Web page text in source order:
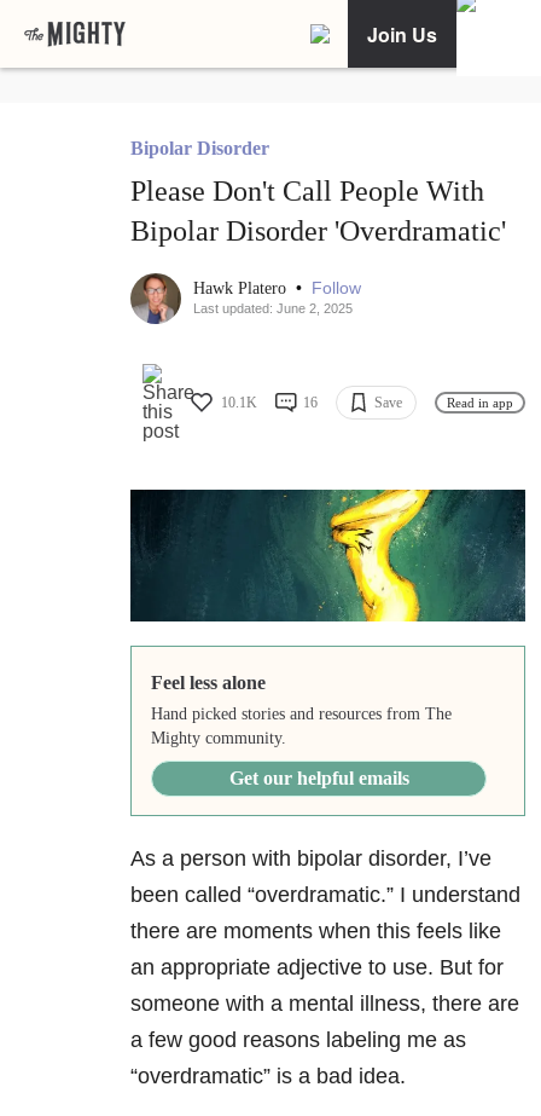
Join Us
Bipolar Disorder
Please Don't Call People With
Bipolar Disorder 'Overdramatic'
Hawk Platero • Follow
Last updated: June 2, 2025
10.1K 16 Save Read in app
Feel less alone
Hand picked stories and resources from The
Mighty community.
Get our helpful emails
As a person with bipolar disorder, I’ve
been called “overdramatic.” I understand
there are moments when this feels like
an appropriate adjective to use. But for
someone with a mental illness, there are
a few good reasons labeling me as
“overdramatic” is a bad idea.